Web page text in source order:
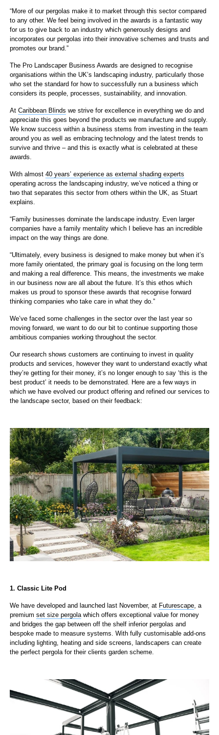
“More of our pergolas make it to market through this sector compared
to any other. We feel being involved in the awards is a fantastic way
for us to give back to an industry which generously designs and
incorporates our pergolas into their innovative schemes and trusts and
promotes our brand.”
The Pro Landscaper Business Awards are designed to recognise
organisations within the UK’s landscaping industry, particularly those
who set the standard for how to successfully run a business which
considers its people, processes, sustainability, and innovation.
At Caribbean Blinds we strive for excellence in everything we do and
appreciate this goes beyond the products we manufacture and supply.
We know success within a business stems from investing in the team
around you as well as embracing technology and the latest trends to
survive and thrive – and this is exactly what is celebrated at these
awards.
With almost 40 years’ experience as external shading experts
operating across the landscaping industry, we’ve noticed a thing or
two that separates this sector from others within the UK, as Stuart
explains.
“Family businesses dominate the landscape industry. Even larger
companies have a family mentality which I believe has an incredible
impact on the way things are done.
“Ultimately, every business is designed to make money but when it’s
more family orientated, the primary goal is focusing on the long term
and making a real difference. This means, the investments we make
in our business now are all about the future. It’s this ethos which
makes us proud to sponsor these awards that recognise forward
thinking companies who take care in what they do.”
We’ve faced some challenges in the sector over the last year so
moving forward, we want to do our bit to continue supporting those
ambitious companies working throughout the sector.
Our research shows customers are continuing to invest in quality
products and services, however they want to understand exactly what
they’re getting for their money, it’s no longer enough to say ‘this is the
best product’ it needs to be demonstrated. Here are a few ways in
which we have evolved our product offering and refined our services to
the landscape sector, based on their feedback:
1. Classic Lite Pod
We have developed and launched last November, at Futurescape , a
premium set size pergola which offers exceptional value for money
and bridges the gap between off the shelf inferior pergolas and
bespoke made to measure systems. With fully customisable add-ons
including lighting, heating and side screens, landscapers can create
the perfect pergola for their clients garden scheme.